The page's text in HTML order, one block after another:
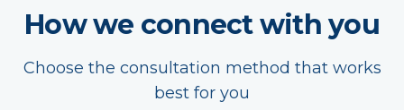
How we connect with you
Choose the consultation method that works
best for you